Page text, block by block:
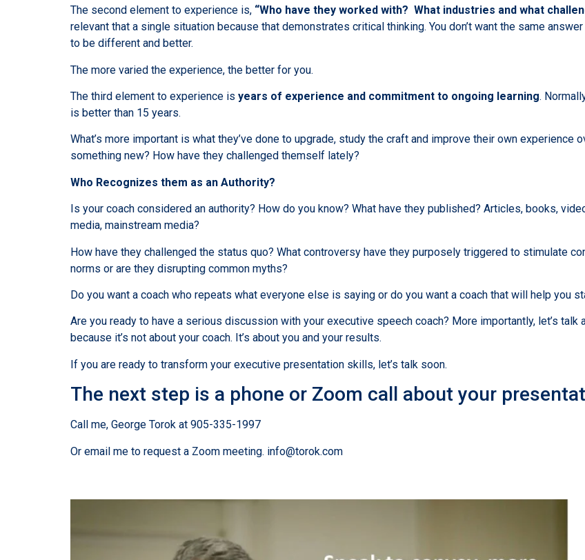
The second element to experience is, “Who have they worked with? What industries and what
relevant that a single situation because that demonstrates critical thinking. You don’t want the same
to be different and better.
The more varied the experience, the better for you.
The third element to experience is years of experience and commitment to ongoing learning.
is better than 15 years.
What’s more important is what they’ve done to upgrade, study the craft and improve their own experience
something new? How have they challenged themself lately?
Who Recognizes them as an Authority?
Is your coach considered an authority? How do you know? What have they published? Articles, books,
media, mainstream media?
How have they challenged the status quo? What controversy have they purposely triggered to stimulate
norms or are they disrupting common myths?
Do you want a coach who repeats what everyone else is saying or do you want a coach that will help you
Are you ready to have a serious discussion with your executive speech coach? More importantly, let’s
because it’s not about your coach. It’s about you and your results.
If you are ready to transform your executive presentation skills, let’s talk soon.
The next step is a phone or Zoom call about your
Call me, George Torok at 905-335-1997
Or email me to request a Zoom meeting. info@torok.com